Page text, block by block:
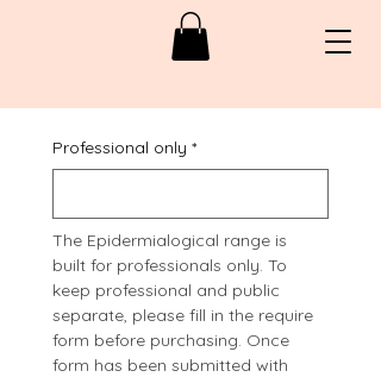
Professional only *
The Epidermialogical range is
built for professionals only. To
keep professional and public
separate, please fill in the require
form before purchasing. Once
form has been submitted with